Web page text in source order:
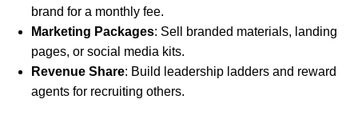
brand for a monthly fee.
Marketing Packages: Sell branded materials, landing
pages, or social media kits.
Revenue Share: Build leadership ladders and reward
agents for recruiting others.